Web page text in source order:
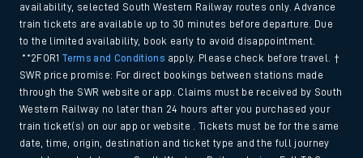
availability, selected South Western Railway routes only. Advance
train tickets are available up to 30 minutes before departure. Due
to the limited availability, book early to avoid disappointment.
**2FOR1Terms and Conditions apply. Please check before travel. †
SWR price promise: For direct bookings between stations made
through the SWR website or app. Claims must be received by South
Western Railway no later than 24 hours after you purchased your
train ticket(s) on our app or website . Tickets must be for the same
date, time, origin, destination and ticket type and the full journey